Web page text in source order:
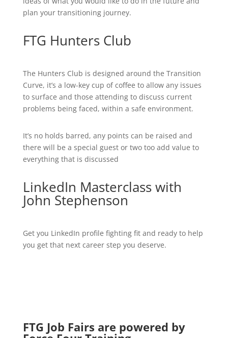
plan your transitioning journey.
FTG Hunters Club
The Hunters Club is designed around the Transition
Curve, it’s a low-key cup of coffee to allow any issues
to surface and those attending to discuss current
problems being faced, within a safe environment.
It’s no holds barred, any points can be raised and
there will be a special guest or two too add value to
everything that is discussed
LinkedIn Masterclass with
John Stephenson
Get you LinkedIn profile fighting fit and ready to help
you get that next career step you deserve.
FTG Job Fairs are powered by